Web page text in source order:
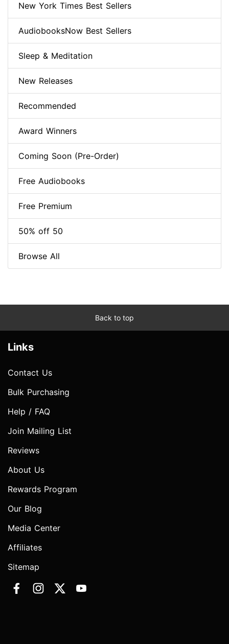
New York Times Best Sellers
AudiobooksNow Best Sellers
Sleep & Meditation
New Releases
Recommended
Award Winners
Coming Soon (Pre-Order)
Free Audiobooks
Free Premium
50% off 50
Browse All
Back to top
Links
Contact Us
Bulk Purchasing
Help / FAQ
Join Mailing List
Reviews
About Us
Rewards Program
Our Blog
Media Center
Affiliates
Sitemap